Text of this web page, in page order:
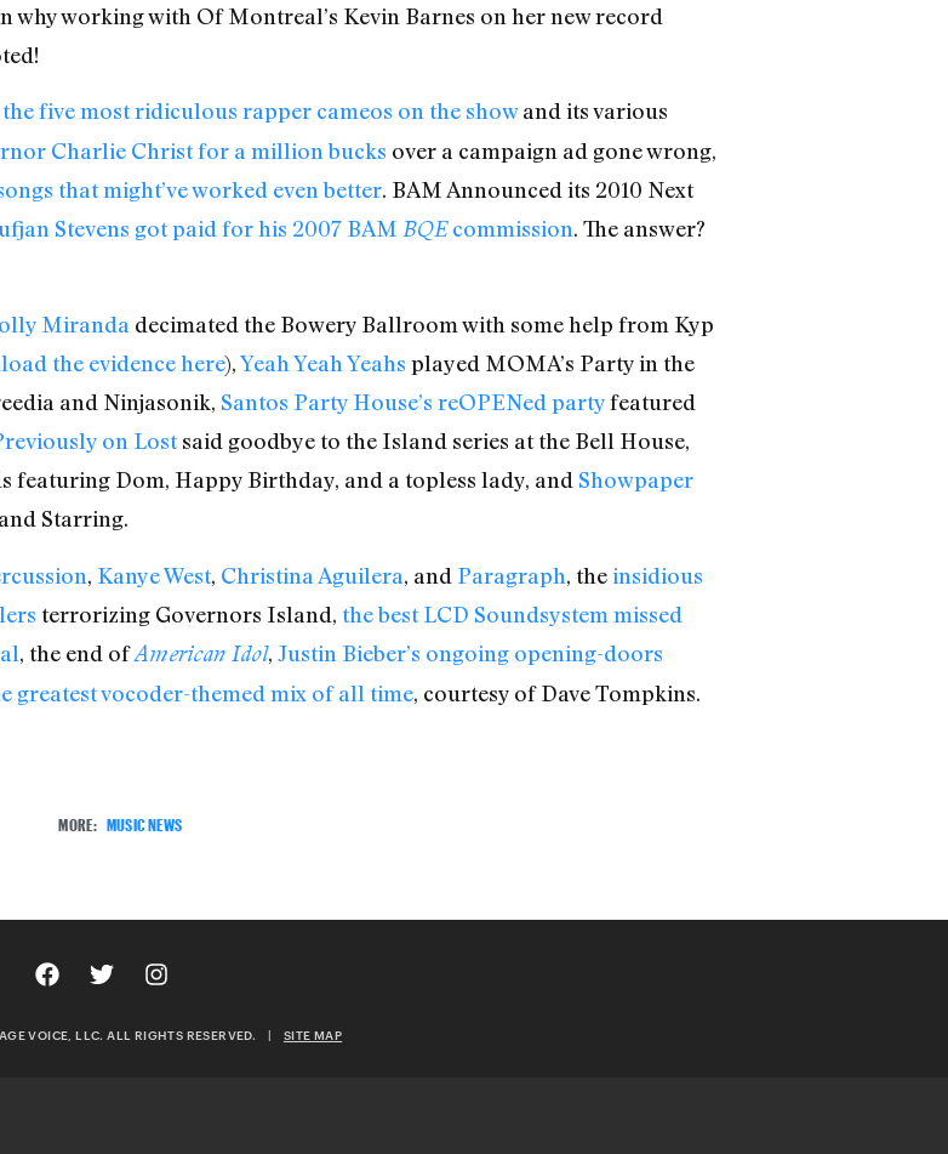
why working with Of Montreal’s Kevin Barnes on her new record
the five most ridiculous rapper cameos on the showand its various
Charlie Christ for a million bucks over a campaign ad gone wrong,
that might’ve worked even better. BAM Announced its 2010 Next
Stevens got paid for his 2007 BAM BQEcommission. The answer?
Miranda decimated the Bowery Ballroom with some help from Kyp
the evidence here),Yeah Yeah Yeahs played MOMA’s Party in the
and Ninjasonik, Santos Party House’s reOPENed partyfeatured
on Lostsaid goodbye to the Island series at the Bell House,
featuring Dom, Happy Birthday, and a topless lady, and Showpaper
Starring.
, Kanye West, Christina Aguilera, and Paragraph, theinsidious
terrorizing Governors Island, the best LCD Soundsystem missed
, the end ofAmerican Idol, Justin Bieber’s ongoing opening-doors
greatest vocoder-themed mix of all time, courtesy of Dave Tompkins.
MORE: MUSIC NEWS
VOICE, LLC. ALL RIGHTS RESERVED. | SITE MAP